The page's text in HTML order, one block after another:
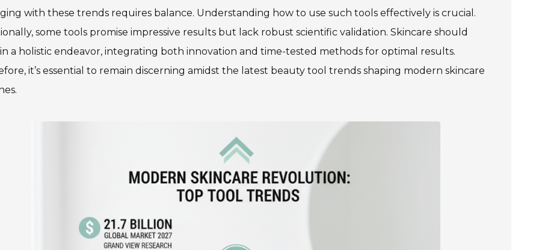
with these trends requires balance. Understanding how to use such tools effectively is crucial.
some tools promise impressive results but lack robust scientific validation. Skincare should
a holistic endeavor, integrating both innovation and time-tested methods for optimal results.
it’s essential to remain discerning amidst the latest beauty tool trends shaping modern skincare